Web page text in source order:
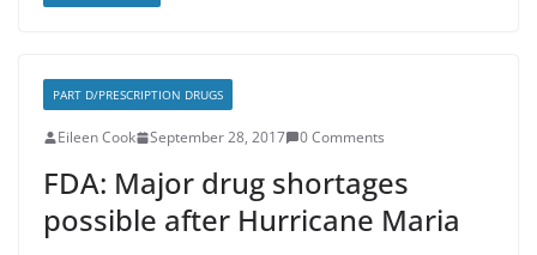
PART D/PRESCRIPTION DRUGS
Eileen Cook September 28, 2017 0 Comments
FDA: Major drug shortages
possible after Hurricane Maria